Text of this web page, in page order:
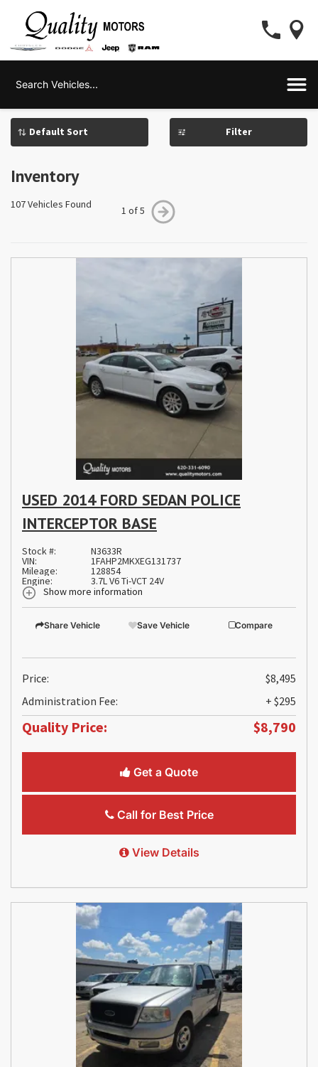
Filter
Inventory
107 Vehicles Found
1 of 5
USED 2014 FORD SEDAN POLICE
INTERCEPTOR BASE
Stock #: N3633R
VIN: 1FAHP2MKXEG131737
Mileage: 128854
Engine:
3.7L V6 Ti-VCT 24V
Show more information
Share Vehicle Save Vehicle Compare
Price:
$8,495
Administration Fee:
+ $295
Quality Price: $8,790
Get a Quote
Call for Best Price
View Details